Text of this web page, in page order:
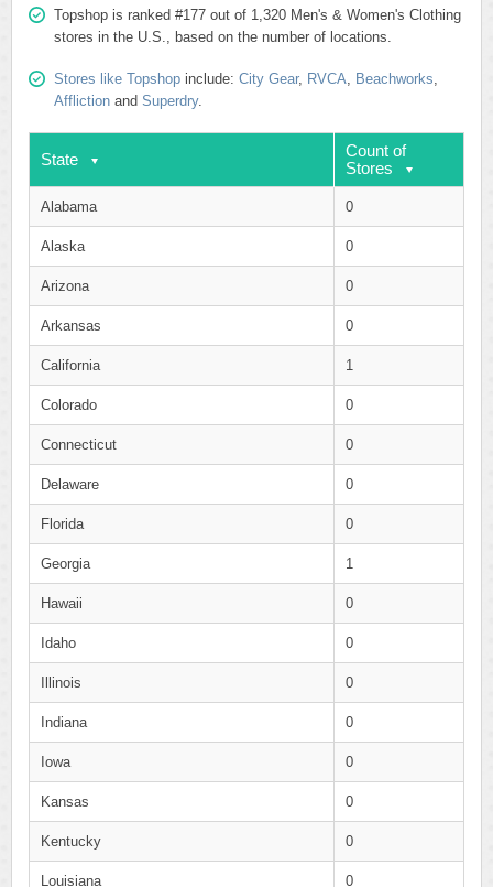
Topshop is ranked #177 out of 1,320 Men's & Women's Clothing
stores in the U.S., based on the number of locations.
Stores like Topshop include: City Gear, RVCA, Beachworks,
Affliction and Superdry.
State
Count of
Stores
Alabama 0
Alaska 0
Arizona 0
Arkansas 0
California 1
Colorado 0
Connecticut 0
Delaware 0
Florida 0
Georgia 1
Hawaii 0
Idaho 0
Illinois 0
Indiana 0
Iowa 0
Kansas 0
Kentucky 0
Louisiana 0